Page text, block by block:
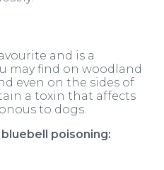
and is a
may find on woodland
even on the sides of
a toxin that affects
to dogs.
poisoning: